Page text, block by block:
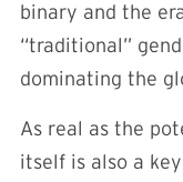
binary and the
“traditional”
dominating the
As real as the
itself is also a